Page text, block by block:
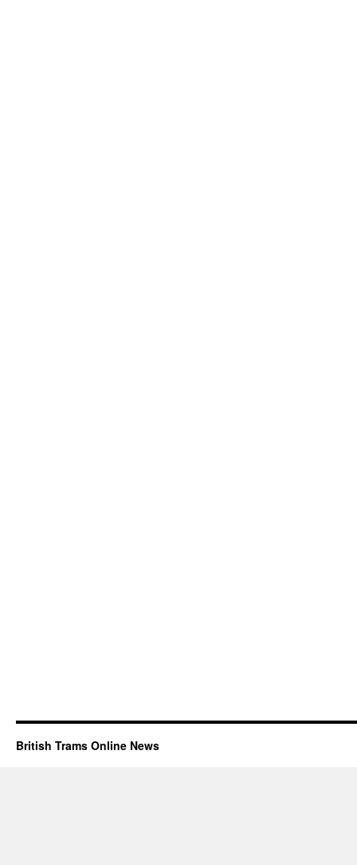
British Trams Online News